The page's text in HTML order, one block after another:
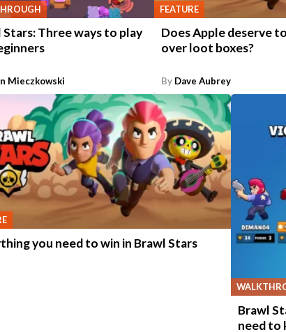
Stars: Three ways to play
Mieczkowski
FEATURE
Does Apple deserve
over loot boxes?
By Dave Aubrey
you need to win in Brawl Stars
Brawl
need to